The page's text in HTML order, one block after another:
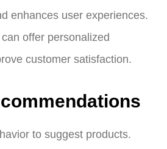
enhances user experiences.
offer personalized
customer satisfaction.
to suggest products.